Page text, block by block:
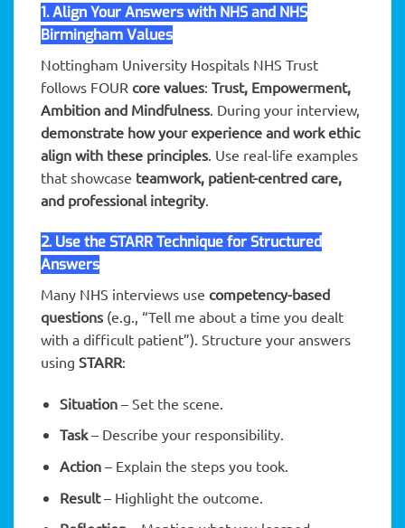
1. Align Your Answers with NHS and NHS
Birmingham Values
Nottingham University Hospitals NHS Trust
follows FOUR core values: Trust, Empowerment,
Ambition and Mindfulness. During your interview,
demonstrate how your experience and work ethic
align with these principles. Use real-life examples
that showcase teamwork, patient-centred care,
and professional integrity.
2. Use the STARR Technique for Structured
Answers
Many NHS interviews use competency-based
questions (e.g., “Tell me about a time you dealt
with a difficult patient”). Structure your answers
using STARR:
Situation– Set the scene.
Task– Describe your responsibility.
Action– Explain the steps you took.
Result– Highlight the outcome.